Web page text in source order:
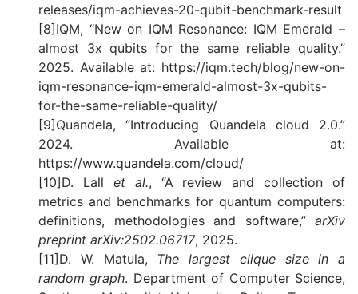
releases/iqm-achieves-20-qubit-benchmark-result
[8]IQM, “New on IQM Resonance: IQM Emerald –
almost 3x qubits for the same reliable quality.”
2025. Available at: https://iqm.tech/blog/new-on-
iqm-resonance-iqm-emerald-almost-3x-qubits-
for-the-same-reliable-quality/
[9]Quandela, “Introducing Quandela cloud 2.0.”
2024. Available at:
https://www.quandela.com/cloud/
[10]D. Lall et al., “A review and collection of
metrics and benchmarks for quantum computers:
definitions, methodologies and software,” arXiv
preprint arXiv:2502.06717, 2025.
[11]D. W. Matula, The largest clique size in a
random graph. Department of Computer Science,